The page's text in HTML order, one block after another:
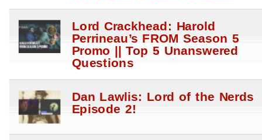
Lord Crackhead: Harold
Perrineau’s FROM Season 5
Promo || Top 5 Unanswered
Questions
Dan Lawlis: Lord of the Nerds
Episode 2!